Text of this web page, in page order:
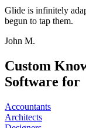
Glide is infinitely
begun to tap them.
John M.
Custom
Software for
Accountants
Architects